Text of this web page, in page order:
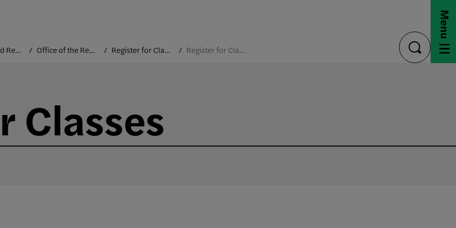
Courses and Registration Office of the Registrar Register for Classes Register for Classes
toggle
search
Menu
Classes